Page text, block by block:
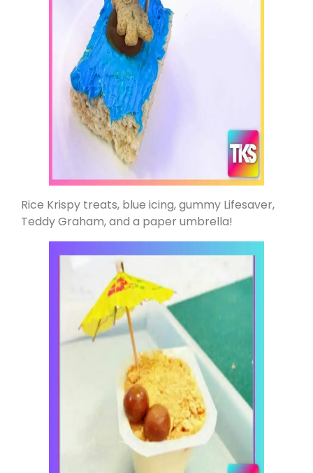
Rice Krispy treats, blue icing, gummy Lifesaver,
Teddy Graham, and a paper umbrella!